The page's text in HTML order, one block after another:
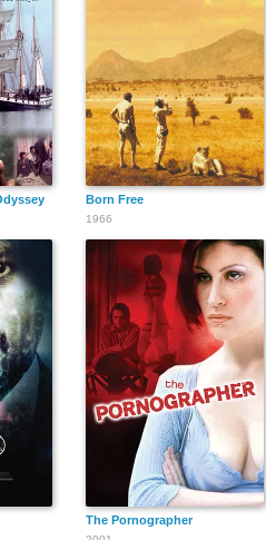
Born Free
1966
The Pornographer